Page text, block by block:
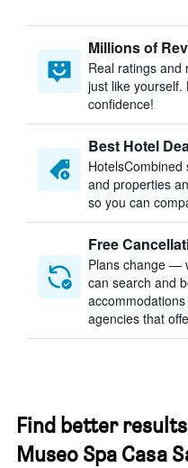
Millions of
Real ratings and
just like yourself.
confidence!
Best Hotel
and properties
so you can
Free
Plans change —
can search and
agencies that
Find better
Museo Spa Casa